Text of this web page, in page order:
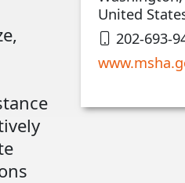
United
202-693-